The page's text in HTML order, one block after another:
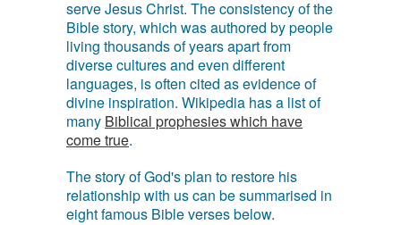
serve Jesus Christ. The consistency of the
Bible story, which was authored by people
living thousands of years apart from
diverse cultures and even different
languages, is often cited as evidence of
divine inspiration. Wikipedia has a list of
many Biblical prophesies which have
come true.
The story of God's plan to restore his
relationship with us can be summarised in
eight famous Bible verses below.